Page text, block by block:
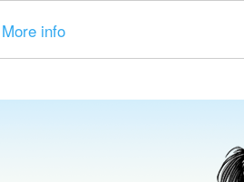
More info